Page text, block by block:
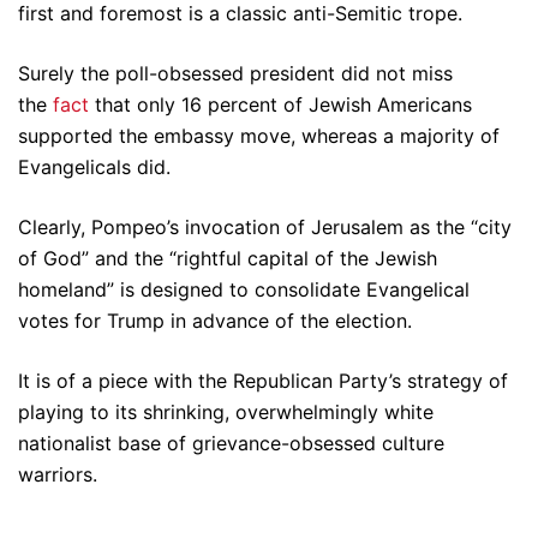
first and foremost is a classic anti-Semitic trope.
Surely the poll-obsessed president did not miss
the fact that only 16 percent of Jewish Americans
supported the embassy move, whereas a majority of
Evangelicals did.
Clearly, Pompeo’s invocation of Jerusalem as the “city
of God” and the “rightful capital of the Jewish
homeland” is designed to consolidate Evangelical
votes for Trump in advance of the election.
It is of a piece with the Republican Party’s strategy of
playing to its shrinking, overwhelmingly white
nationalist base of grievance-obsessed culture
warriors.